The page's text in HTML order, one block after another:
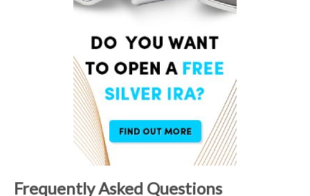
Frequently Asked Questions